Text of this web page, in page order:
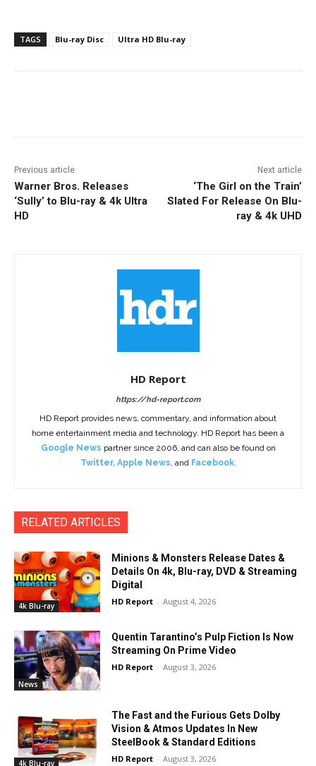
TAGS Blu-ray Disc Ultra HD Blu-ray
Previous article
Warner Bros. Releases
‘Sully’ to Blu-ray & 4k Ultra
HD
Next article
‘The Girl on the Train’
Slated For Release On Blu-
ray & 4k UHD
HD Report
https://hd-report.com
HD Report provides news, commentary, and information about
home entertainment media and technology. HD Report has been a
Google News partner since 2006, and can also be found on
Twitter, Apple News, and Facebook.
RELATED ARTICLES
4k Blu-ray
Minions & Monsters Release Dates &
Details On 4k, Blu-ray, DVD & Streaming
Digital
HD Report - August 4, 2026
News
Quentin Tarantino’s Pulp Fiction Is Now
Streaming On Prime Video
HD Report - August 3, 2026
4k Blu-ray
The Fast and the Furious Gets Dolby
Vision & Atmos Updates In New
SteelBook & Standard Editions
HD Report - August 3, 2026